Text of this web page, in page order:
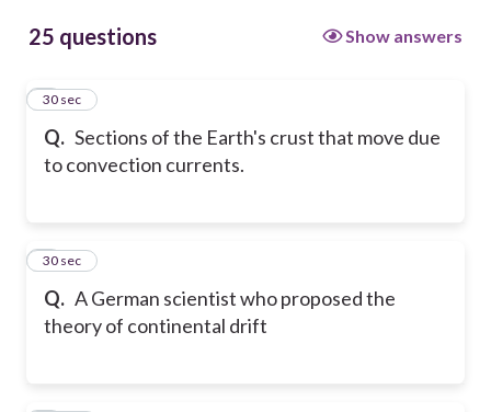
25 questions Show answers
Q. Sections of the Earth's crust that move due
to convection currents.
1
30 sec
Q. A German scientist who proposed the
theory of continental drift
2
30 sec